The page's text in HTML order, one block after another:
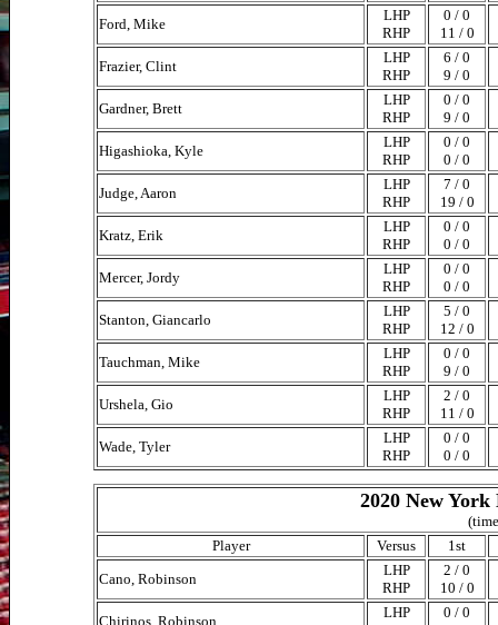
Ford, Mike
LHP
RHP
0 / 0
11 / 0
Frazier, Clint
LHP
RHP
6 / 0
9 / 0
Gardner, Brett
LHP
RHP
0 / 0
9 / 0
Higashioka, Kyle
LHP
RHP
0 / 0
0 / 0
Judge, Aaron
LHP
RHP
7 / 0
19 / 0
Kratz, Erik
LHP
RHP
0 / 0
0 / 0
Mercer, Jordy
LHP
RHP
0 / 0
0 / 0
Stanton, Giancarlo
LHP
RHP
5 / 0
12 / 0
Tauchman, Mike
LHP
RHP
0 / 0
9 / 0
Urshela, Gio
LHP
RHP
2 / 0
11 / 0
Wade, Tyler
LHP
RHP
0 / 0
0 / 0
2020 New
Player
Versus
1st
Cano, Robinson
LHP
RHP
2 / 0
10 / 0
Chirinos, Robinson
LHP
0 / 0